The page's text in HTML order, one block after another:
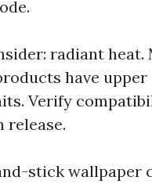
radiant heat.
have upper
Verify
release.
stick wallpaper